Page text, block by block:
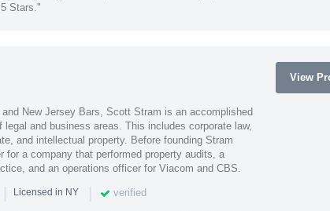
Stars."
New Jersey Bars, Scott Stram is an accomplished
and business areas. This includes corporate law,
and intellectual property. Before founding Stram
for a company that performed property audits, a
and an operations officer for Viacom and CBS.
| Licensed in NY | verified
View